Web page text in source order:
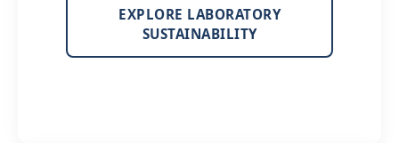
EXPLORE LABORATORY
SUSTAINABILITY